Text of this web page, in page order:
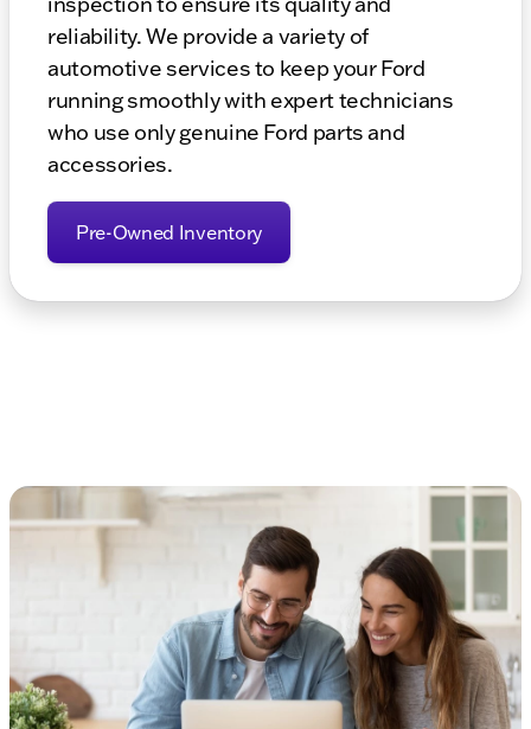
reliability. We provide a variety of
automotive services to keep your Ford
running smoothly with expert technicians
who use only genuine Ford parts and
accessories.
Pre-Owned Inventory